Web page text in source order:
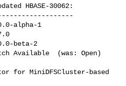
HBASE-30062:
for MiniDFSCluster-based